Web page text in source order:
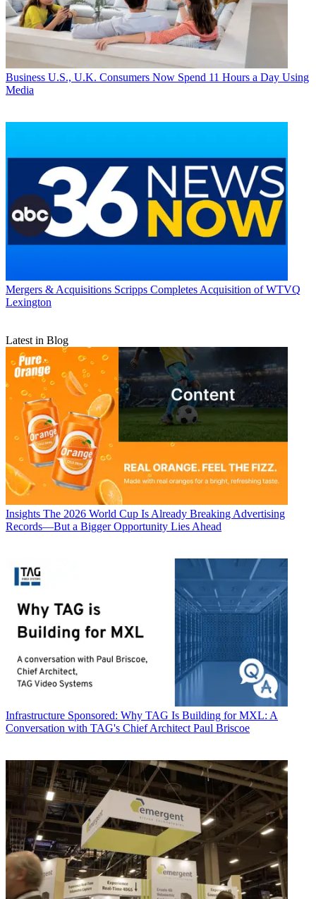
Business U.S., U.K. Consumers Now Spend 11 Hours a Day Using
Media
Mergers & Acquisitions Scripps Completes Acquisition of WTVQ
Lexington
Latest in Blog
Insights The 2026 World Cup Is Already Breaking Advertising
Records—But a Bigger Opportunity Lies Ahead
Infrastructure Sponsored: Why TAG Is Building for MXL: A
Conversation with TAG's Chief Architect Paul Briscoe